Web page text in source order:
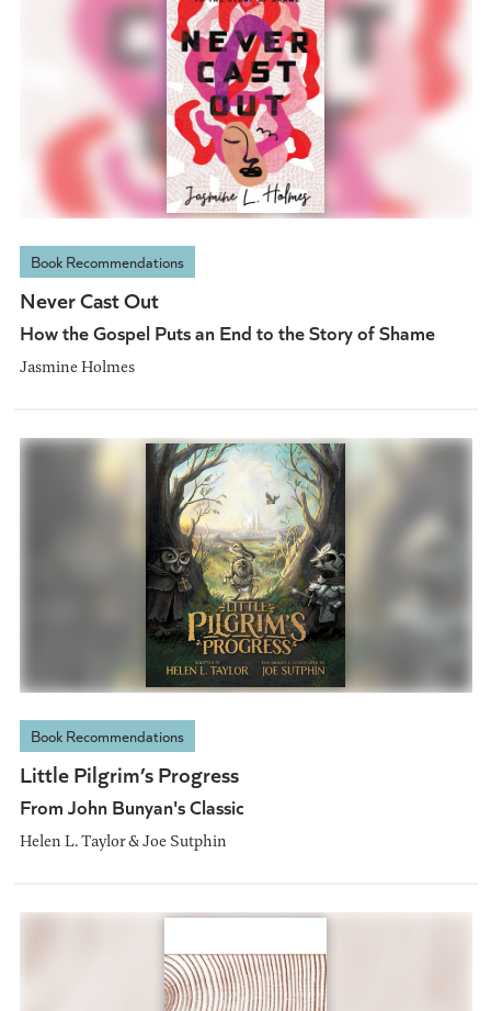
Book Recommendations
Never Cast Out
How the Gospel Puts an End to the Story of Shame
Jasmine Holmes
Book Recommendations
Little Pilgrim’s Progress
From John Bunyan's Classic
Helen L. Taylor & Joe Sutphin